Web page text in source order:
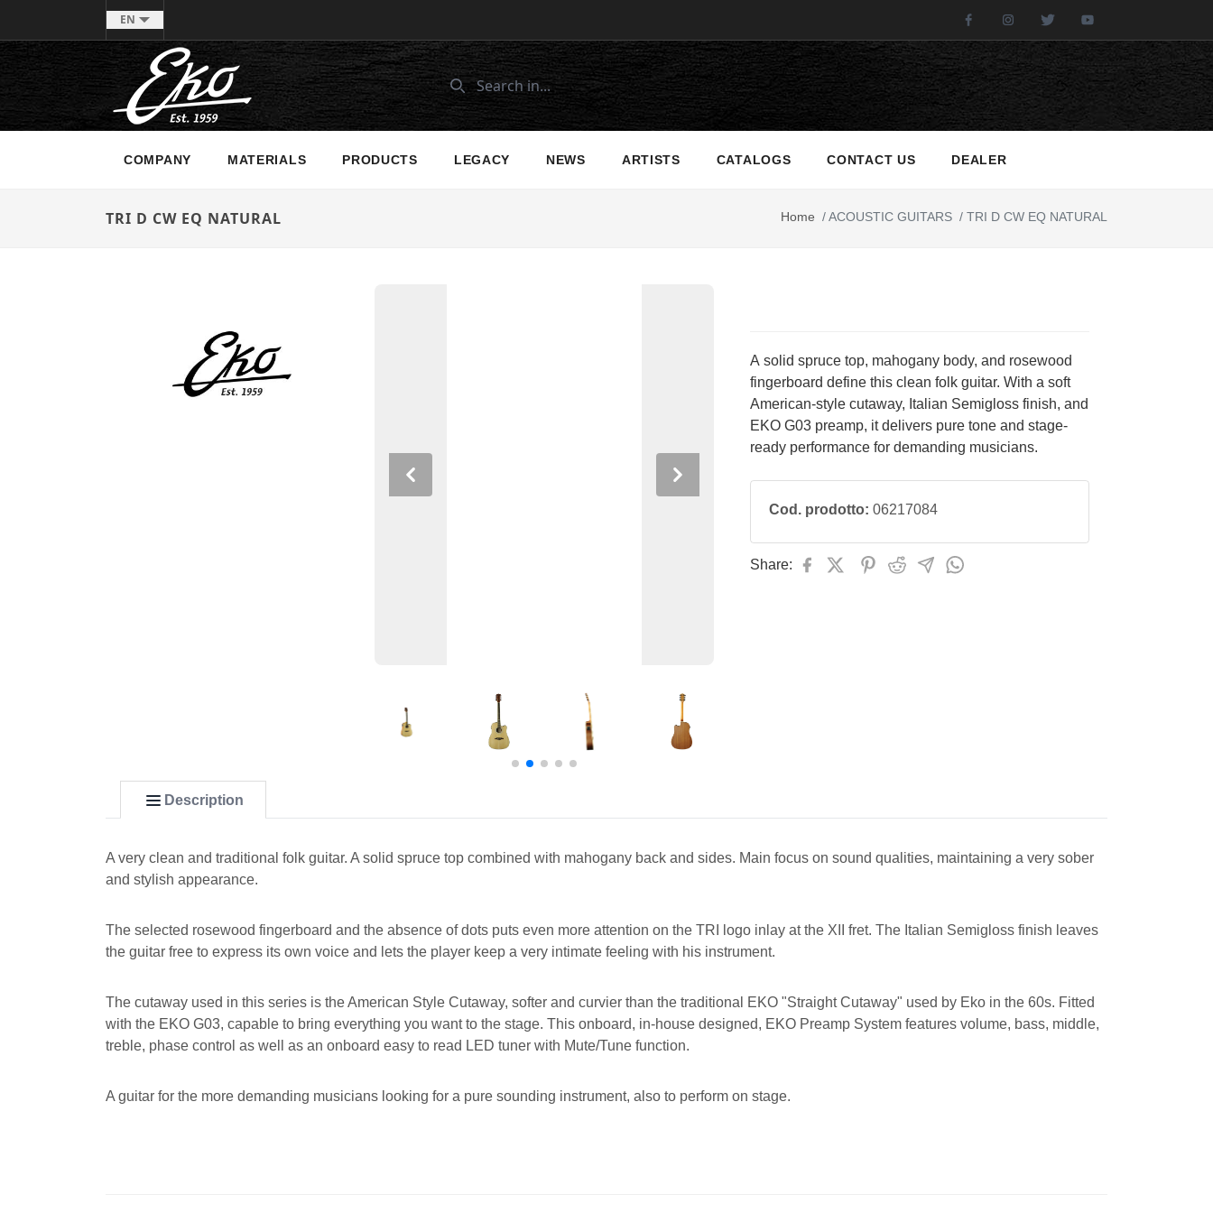
EN FacebookInstagramTwitter
COMPANY MATERIALS PRODUCTS LEGACY NEWS ARTISTS CATALOGS CONTACT US DEALER
TRI D CW EQ NATURAL Home /ACOUSTIC GUITARS / TRI D CW EQ NATURAL
Previous Next
A solid spruce top, mahogany body, and rosewood
fingerboard define this clean folk guitar. With a soft
American-style cutaway, Italian Semigloss finish, and
EKO G03 preamp, it delivers pure tone and stage-
ready performance for demanding musicians.
Cod. prodotto: 06217084
Share:
Description
A very clean and traditional folk guitar. A solid spruce top combined with mahogany back and sides. Main focus on sound qualities, maintaining a very sober
and stylish appearance.
The selected rosewood fingerboard and the absence of dots puts even more attention on the TRI logo inlay at the XII fret. The Italian Semigloss finish leaves
the guitar free to express its own voice and lets the player keep a very intimate feeling with his instrument.
The cutaway used in this series is the American Style Cutaway, softer and curvier than the traditional EKO "Straight Cutaway" used by Eko in the 60s. Fitted
with the EKO G03, capable to bring everything you want to the stage. This onboard, in-house designed, EKO Preamp System features volume, bass, middle,
treble, phase control as well as an onboard easy to read LED tuner with Mute/Tune function.
A guitar for the more demanding musicians looking for a pure sounding instrument, also to perform on stage.